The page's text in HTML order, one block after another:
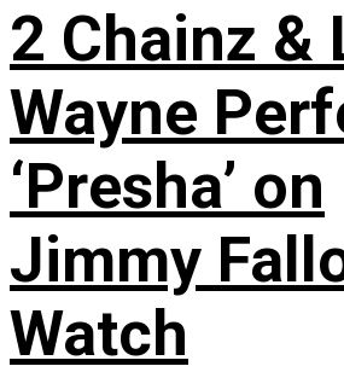
2 Chainz &
Wayne
‘Presha’ on
Jimmy
Watch